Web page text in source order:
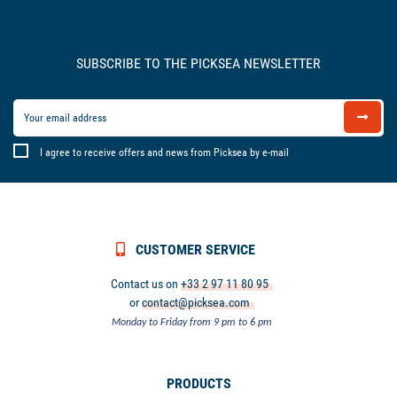
SUBSCRIBE TO THE PICKSEA NEWSLETTER
I agree to receive offers and news from Picksea by e-mail
CUSTOMER SERVICE
Contact us on+33 2 97 11 80 95
orcontact@picksea.com
Monday to Friday from 9 pm to 6 pm
PRODUCTS